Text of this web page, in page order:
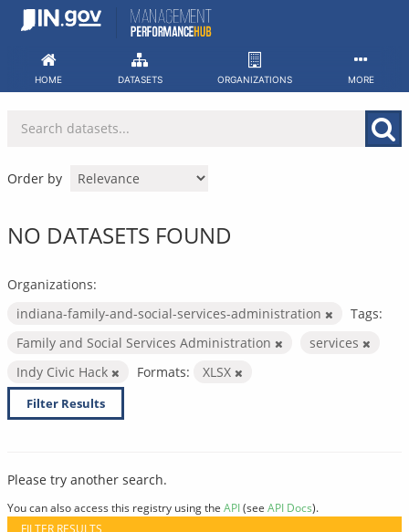
Skip
HOME DATASETS ORGANIZATIONS MORE
Order by
NO DATASETS FOUND
Organizations:
indiana-family-and-social-services-administration
Tags:
Family and Social Services Administration
services
Indy Civic Hack
Formats: XLSX
Filter Results
Please try another search.
You can also access this registry using the API(see API Docs).
FILTER RESULTS